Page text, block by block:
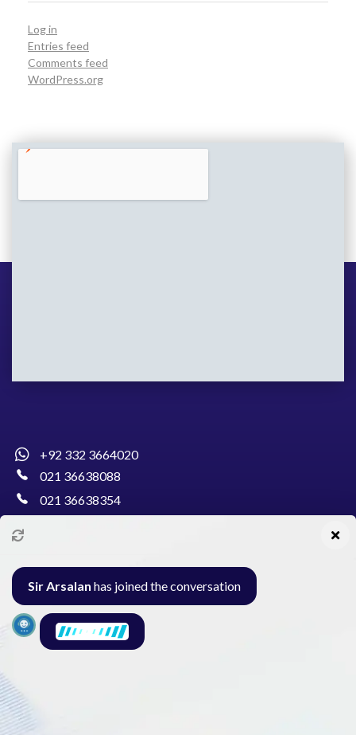
Log in
Entries feed
Comments feed
WordPress.org
+92 332 3664020
021 36638088
021 36638354
Al-Burhan Circle, Main Haideri Green Line,
Block-E, North Nazimabad, Karachi - Pakistan
Sir Arsalan has joined the conversation